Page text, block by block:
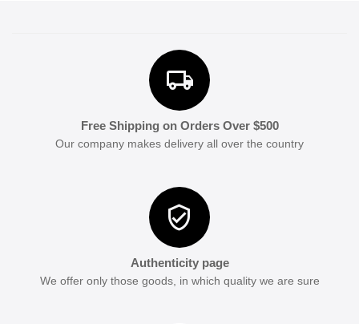
Free Shipping on Orders Over $500
Our company makes delivery all over the country
Authenticity page
We offer only those goods, in which quality we are sure